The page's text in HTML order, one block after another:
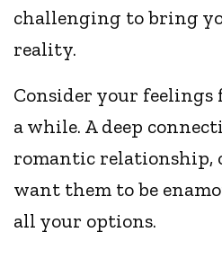
challenging to bring
reality.
Consider your
a while. A deep
romantic relationship,
want them to be
all your options.